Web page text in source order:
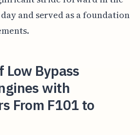
and served as a foundation
Low Bypass
with
From F101 to